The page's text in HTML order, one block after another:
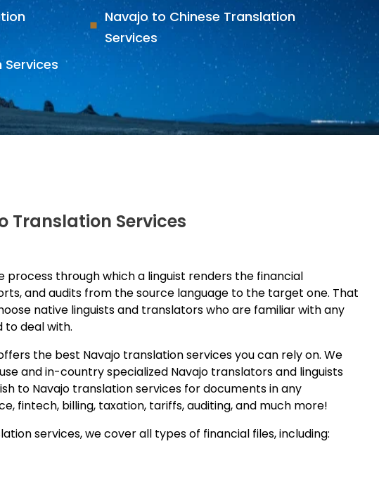
Navajo to Chinese Translation
Services
Translation Services
process through which a linguist renders the financial
and audits from the source language to the target one. That
native linguists and translators who are familiar with any
to deal with.
the best Navajo translation services you can rely on. We
and in-country specialized Navajo translators and linguists
to Navajo translation services for documents in any
fintech, billing, taxation, tariffs, auditing, and much more!
services, we cover all types of financial files, including: